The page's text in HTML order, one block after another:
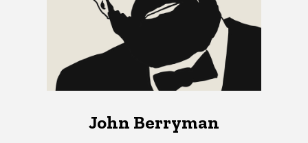
John Berryman